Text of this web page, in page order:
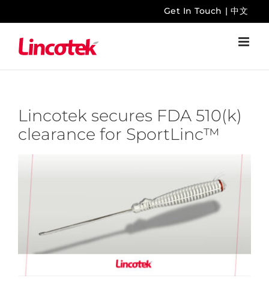
to
content
Get In Touch | 中文
Lincotek secures FDA 510(k)
clearance for SportLinc™